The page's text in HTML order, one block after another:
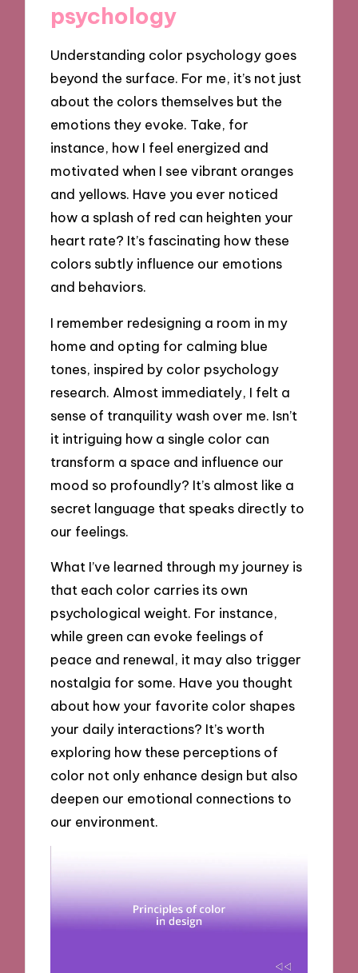
psychology
Understanding color psychology goes
beyond the surface. For me, it’s not just
about the colors themselves but the
emotions they evoke. Take, for
instance, how I feel energized and
motivated when I see vibrant oranges
and yellows. Have you ever noticed
how a splash of red can heighten your
heart rate? It’s fascinating how these
colors subtly influence our emotions
and behaviors.
I remember redesigning a room in my
home and opting for calming blue
tones, inspired by color psychology
research. Almost immediately, I felt a
sense of tranquility wash over me. Isn’t
it intriguing how a single color can
transform a space and influence our
mood so profoundly? It’s almost like a
secret language that speaks directly to
our feelings.
What I’ve learned through my journey is
that each color carries its own
psychological weight. For instance,
while green can evoke feelings of
peace and renewal, it may also trigger
nostalgia for some. Have you thought
about how your favorite color shapes
your daily interactions? It’s worth
exploring how these perceptions of
color not only enhance design but also
deepen our emotional connections to
our environment.